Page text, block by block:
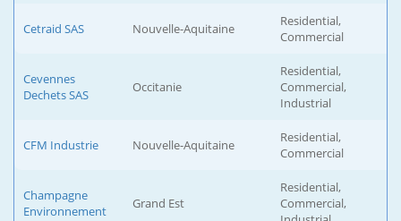
Cetraid SAS Nouvelle-Aquitaine
Residential,
Commercial
Cevennes
Dechets SAS
Occitanie
Residential,
Commercial,
Industrial
CFM Industrie Nouvelle-Aquitaine
Residential,
Commercial
Champagne
Environnement
Grand Est
Residential,
Commercial,